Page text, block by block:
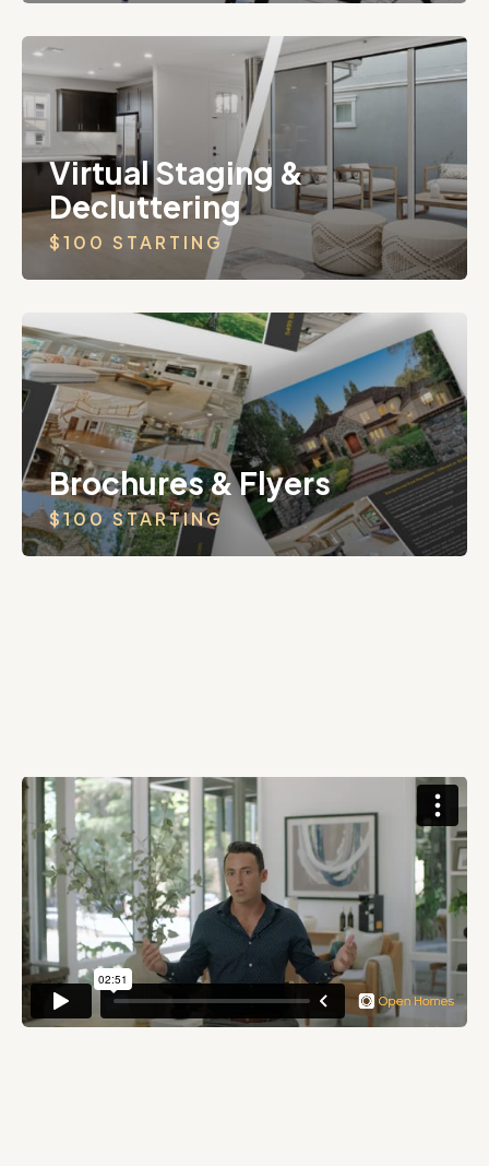
Virtual Staging &
Decluttering
$100 STARTING
Brochures & Flyers
$100 STARTING